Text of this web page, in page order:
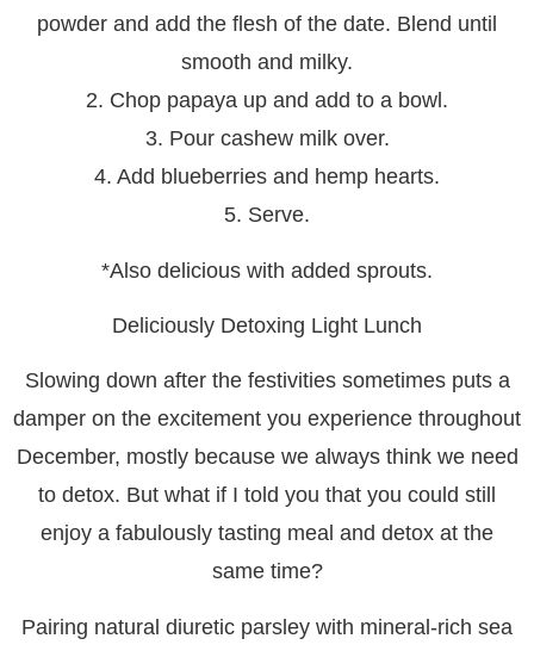
powder and add the flesh of the date. Blend until
smooth and milky.
2. Chop papaya up and add to a bowl.
3. Pour cashew milk over.
4. Add blueberries and hemp hearts.
5. Serve.
*Also delicious with added sprouts.
Deliciously Detoxing Light Lunch
Slowing down after the festivities sometimes puts a
damper on the excitement you experience throughout
December, mostly because we always think we need
to detox. But what if I told you that you could still
enjoy a fabulously tasting meal and detox at the
same time?
Pairing natural diuretic parsley with mineral-rich sea